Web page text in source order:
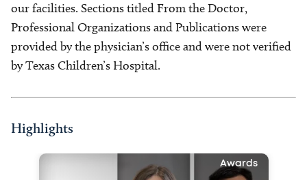
our facilities. Sections titled From the Doctor,
Professional Organizations and Publications were
provided by the physician’s office and were not verified
by Texas Children’s Hospital.
Highlights
Awards